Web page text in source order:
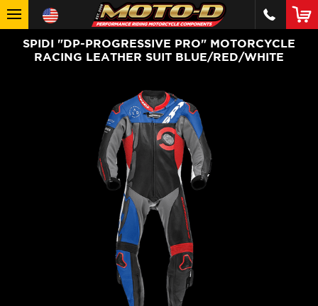
SPIDI "DP-PROGRESSIVE PRO" MOTORCYCLE
RACING LEATHER SUIT BLUE/RED/WHITE